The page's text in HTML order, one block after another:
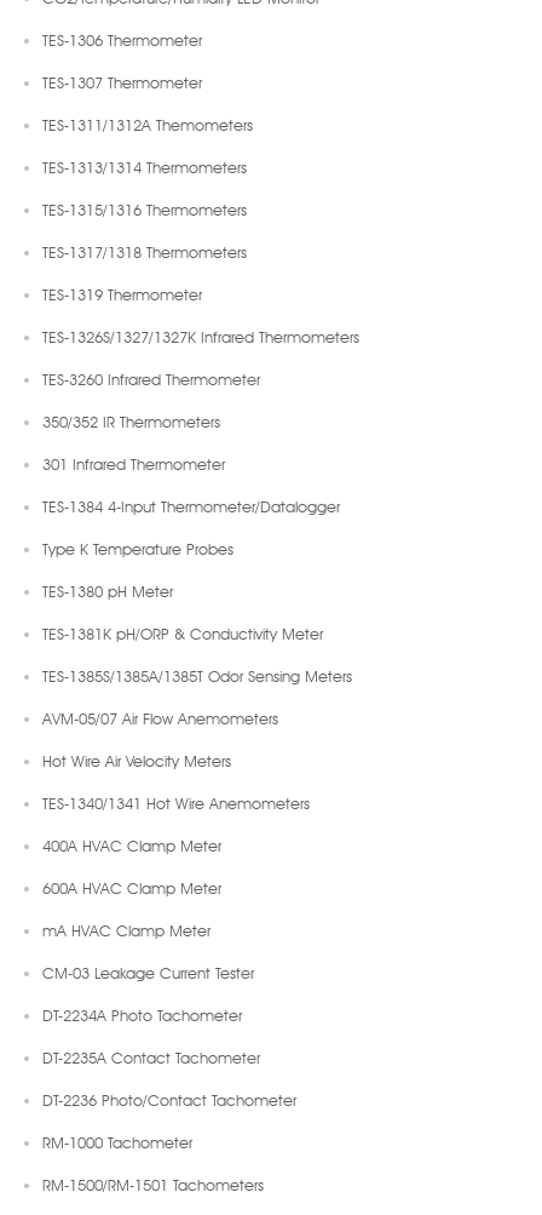
TES-1306 Thermometer
TES-1307 Thermometer
TES-1311/1312A Themometers
TES-1313/1314 Thermometers
TES-1315/1316 Thermometers
TES-1317/1318 Thermometers
TES-1319 Thermometer
TES-1326S/1327/1327K Infrared Thermometers
TES-3260 Infrared Thermometer
350/352 IR Thermometers
301 Infrared Thermometer
TES-1384 4-Input Thermometer/Datalogger
Type K Temperature Probes
TES-1380 pH Meter
TES-1381K pH/ORP & Conductivity Meter
TES-1385S/1385A/1385T Odor Sensing Meters
AVM-05/07 Air Flow Anemometers
Hot Wire Air Velocity Meters
TES-1340/1341 Hot Wire Anemometers
400A HVAC Clamp Meter
600A HVAC Clamp Meter
mA HVAC Clamp Meter
CM-03 Leakage Current Tester
DT-2234A Photo Tachometer
DT-2235A Contact Tachometer
DT-2236 Photo/Contact Tachometer
RM-1000 Tachometer
RM-1500/RM-1501 Tachometers